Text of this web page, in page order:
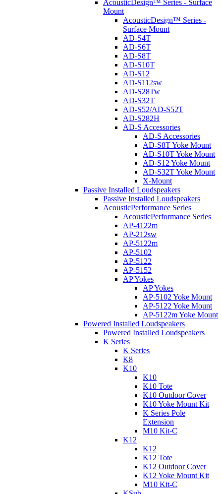
AcousticDesign™ Series - Surface
Mount
AcousticDesign™ Series -
Surface Mount
AD-S4T
AD-S6T
AD-S8T
AD-S10T
AD-S12
AD-S112sw
AD-S28Tw
AD-S32T
AD-S52/AD-S52T
AD-S282H
AD-S Accessories
AD-S Accessories
AD-S8T Yoke Mount
AD-S10T Yoke Mount
AD-S12 Yoke Mount
AD-S32T Yoke Mount
X-Mount
Passive Installed Loudspeakers
Passive Installed Loudspeakers
AcousticPerformance Series
AcousticPerformance Series
AP-4122m
AP-212sw
AP-5122m
AP-5102
AP-5122
AP-5152
AP Yokes
AP Yokes
AP-5102 Yoke Mount
AP-5122 Yoke Mount
AP-5122m Yoke Mount
Powered Installed Loudspeakers
Powered Installed Loudspeakers
K Series
K Series
K8
K10
K10
K10 Tote
K10 Outdoor Cover
K10 Yoke Mount Kit
K Series Pole
Extension
M10 Kit-C
K12
K12
K12 Tote
K12 Outdoor Cover
K12 Yoke Mount Kit
M10 Kit-C